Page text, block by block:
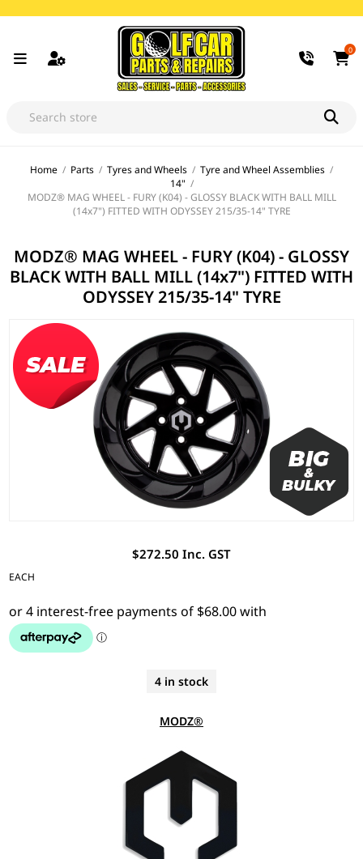
0
Home / Parts / Tyres and Wheels / Tyre and Wheel Assemblies /
14" /
MODZ® MAG WHEEL - FURY (K04) - GLOSSY BLACK WITH BALL MILL
(14x7") FITTED WITH ODYSSEY 215/35-14" TYRE
MODZ® MAG WHEEL - FURY (K04) - GLOSSY
BLACK WITH BALL MILL (14x7") FITTED WITH
ODYSSEY 215/35-14" TYRE
$272.50 Inc. GST
EACH
4 in stock
MODZ®